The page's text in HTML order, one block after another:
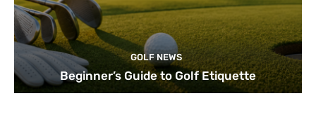
GOLF NEWS
Beginner’s Guide to Golf Etiquette